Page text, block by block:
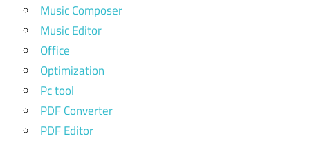
Music Composer
Music Editor
Office
Optimization
Pc tool
PDF Converter
PDF Editor